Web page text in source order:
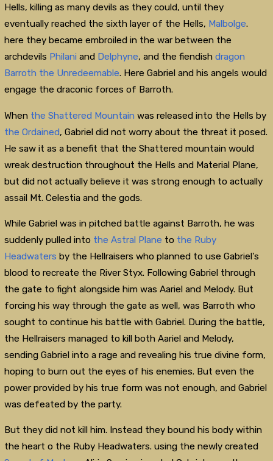
Hells, killing as many devils as they could, until they
eventually reached the sixth layer of the Hells, Malbolge.
here they became embroiled in the war between the
archdevils Philani and Delphyne, and the fiendish dragon
Barroth the Unredeemable. Here Gabriel and his angels would
engage the draconic forces of Barroth.
When the Shattered Mountain was released into the Hells by
the Ordained, Gabriel did not worry about the threat it posed.
He saw it as a benefit that the Shattered mountain would
wreak destruction throughout the Hells and Material Plane,
but did not actually believe it was strong enough to actually
assail Mt. Celestia and the gods.
While Gabriel was in pitched battle against Barroth, he was
suddenly pulled into the Astral Plane to the Ruby
Headwaters by the Hellraisers who planned to use Gabriel's
blood to recreate the River Styx. Following Gabriel through
the gate to fight alongside him was Aariel and Melody. But
forcing his way through the gate as well, was Barroth who
sought to continue his battle with Gabriel. During the battle,
the Hellraisers managed to kill both Aariel and Melody,
sending Gabriel into a rage and revealing his true divine form,
hoping to burn out the eyes of his enemies. But even the
power provided by his true form was not enough, and Gabriel
was defeated by the party.
But they did not kill him. Instead they bound his body within
the heart o the Ruby Headwaters. using the newly created